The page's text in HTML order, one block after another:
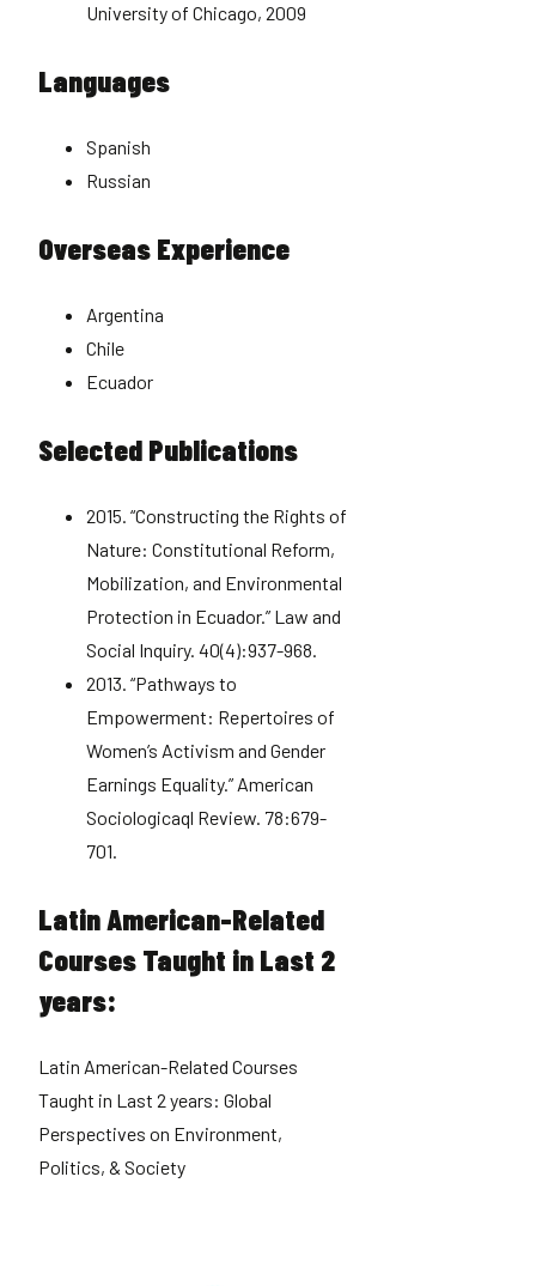
University of Chicago, 2009
Languages
Spanish
Russian
Overseas Experience
Argentina
Chile
Ecuador
Selected Publications
2015. “Constructing the Rights of
Nature: Constitutional Reform,
Mobilization, and Environmental
Protection in Ecuador.” Law and
Social Inquiry. 40(4):937-968.
2013. “Pathways to
Empowerment: Repertoires of
Women’s Activism and Gender
Earnings Equality.” American
Sociologicaql Review. 78:679-
701.
Latin American-Related
Courses Taught in Last 2
years:
Latin American-Related Courses
Taught in Last 2 years: Global
Perspectives on Environment,
Politics, & Society